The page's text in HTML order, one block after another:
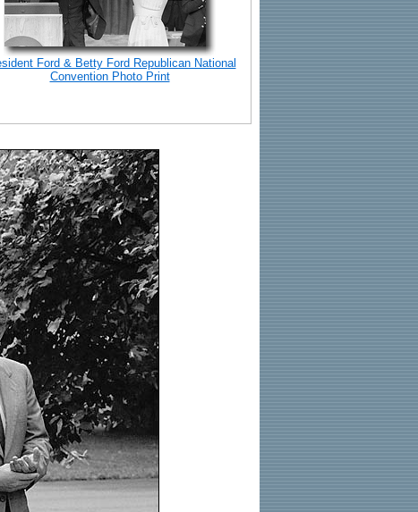
Ford & Betty Ford Republican National
Convention Photo Print